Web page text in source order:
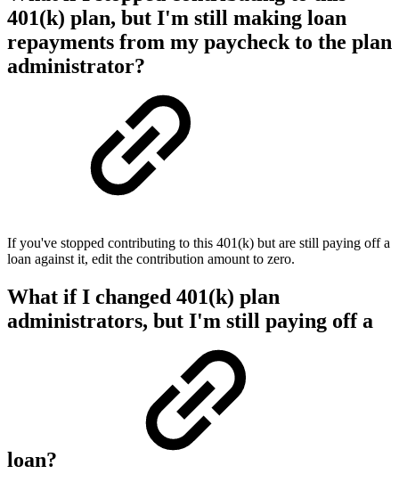
401(k) plan, but I'm still making loan
repayments from my paycheck to the plan
administrator?
If you've stopped contributing to this 401(k) but are still paying off a
loan against it, edit the contribution amount to zero.
What if I changed 401(k) plan
administrators, but I'm still paying off a
loan?